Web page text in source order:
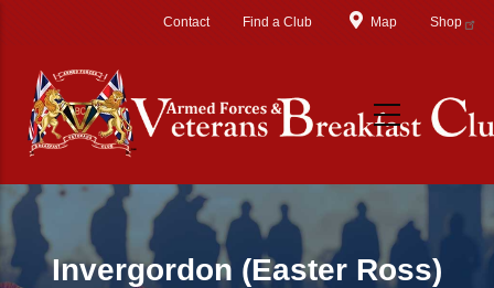
Contact Find a Club Map Shop
Invergordon (Easter Ross)